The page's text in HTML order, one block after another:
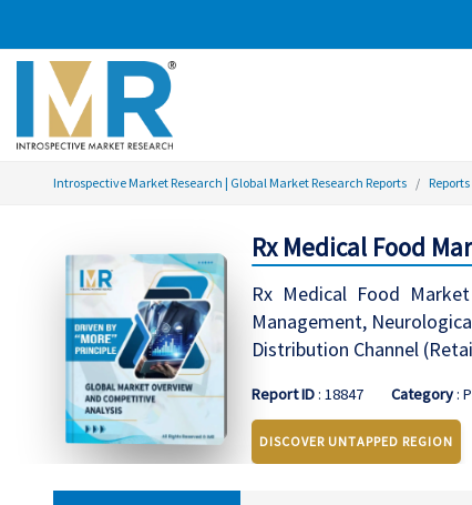
Introspective Market Research | Global Market Research Reports Reports
Rx Medical Food
Rx Medical Food
Management,
Distribution Channel
Report ID: 18847 Category:
DISCOVER UNTAPPED REGION